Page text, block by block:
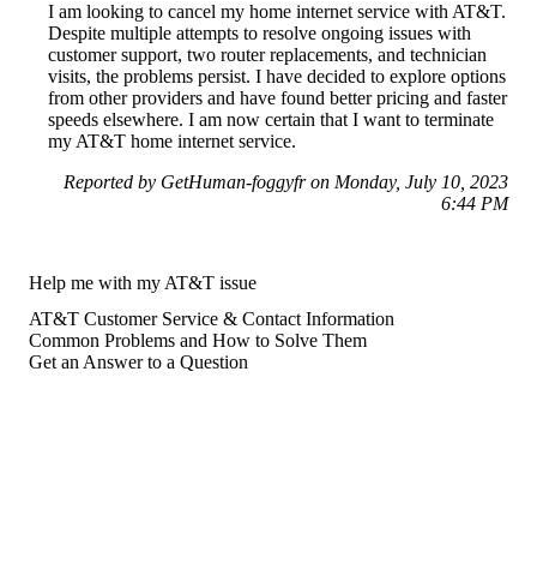
I am looking to cancel my home internet service with AT&T.
Despite multiple attempts to resolve ongoing issues with
customer support, two router replacements, and technician
visits, the problems persist. I have decided to explore options
from other providers and have found better pricing and faster
speeds elsewhere. I am now certain that I want to terminate
my AT&T home internet service.
Reported by GetHuman-foggyfr on Monday, July 10, 2023
6:44 PM
Help me with my AT&T issue
AT&T Customer Service & Contact Information
Common Problems and How to Solve Them
Get an Answer to a Question